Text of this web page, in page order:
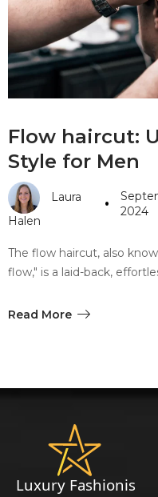
#10 like
faster.
Careers
Blog
Flow haircut:
Style for Men
Laura
Halen
2024
The flow haircut, also
flow," is a laid-back,
Read More